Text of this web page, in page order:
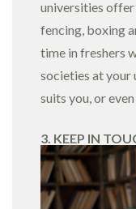
universities
fencing, boxing
time in freshers
societies at
suits you, or
3. KEEP IN